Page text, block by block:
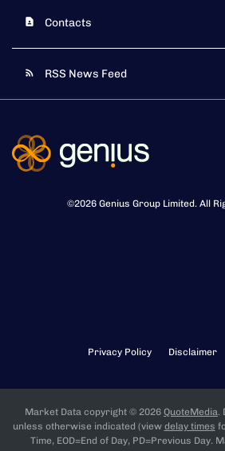
Contacts
RSS News Feed
©2026 Genius Group Limited. All
Privacy Policy Disclaimer
Market Data copyright © 2026 QuoteMedia.
unless otherwise indicated (view delay times
Time, EOD=End of Day, PD=Previous Day.